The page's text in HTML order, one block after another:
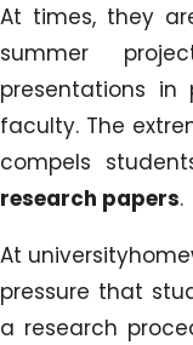
At times, they
summer
presentations
faculty. The
compels
research papers.
At
pressure that
a research